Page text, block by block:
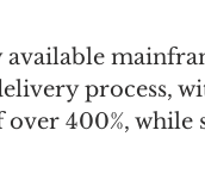
available
process,
400%,